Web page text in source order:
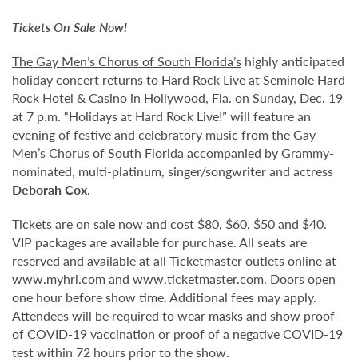
Tickets On Sale Now!
The Gay Men’s Chorus of South Florida’s highly anticipated
holiday concert returns to Hard Rock Live at Seminole Hard
Rock Hotel & Casino in Hollywood, Fla. on Sunday, Dec. 19
at 7 p.m. “Holidays at Hard Rock Live!” will feature an
evening of festive and celebratory music from the Gay
Men’s Chorus of South Florida accompanied by Grammy-
nominated, multi-platinum, singer/songwriter and actress
Deborah Cox.
Tickets are on sale now and cost $80, $60, $50 and $40.
VIP packages are available for purchase. All seats are
reserved and available at all Ticketmaster outlets online at
www.myhrl.com and www.ticketmaster.com. Doors open
one hour before show time. Additional fees may apply.
Attendees will be required to wear masks and show proof
of COVID-19 vaccination or proof of a negative COVID-19
test within 72 hours prior to the show.